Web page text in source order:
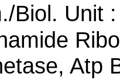
Biol. Unit
Atp